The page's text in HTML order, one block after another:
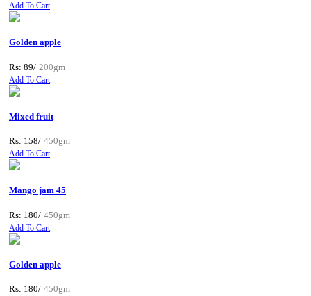
Add To Cart
Golden apple
Rs: 89/ 200gm
Add To Cart
Mixed fruit
Rs: 158/ 450gm
Add To Cart
Mango jam 45
Rs: 180/ 450gm
Add To Cart
Golden apple
Rs: 180/ 450gm